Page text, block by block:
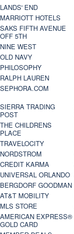
LANDS' END
MARRIOTT HOTELS
SAKS FIFTH AVENUE
OFF 5TH
NINE WEST
OLD NAVY
PHILOSOPHY
RALPH LAUREN
SEPHORA.COM
SIERRA TRADING
POST
THE CHILDRENS
PLACE
TRAVELOCITY
NORDSTROM
CREDIT KARMA
UNIVERSAL ORLANDO
BERGDORF GOODMAN
AT&T MOBILITY
MLS STORE
AMERICAN EXPRESS®
GOLD CARD